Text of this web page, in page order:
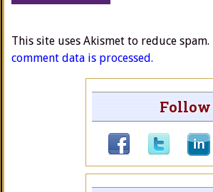
This site uses Akismet to reduce spam.
comment data is processed.
Follow